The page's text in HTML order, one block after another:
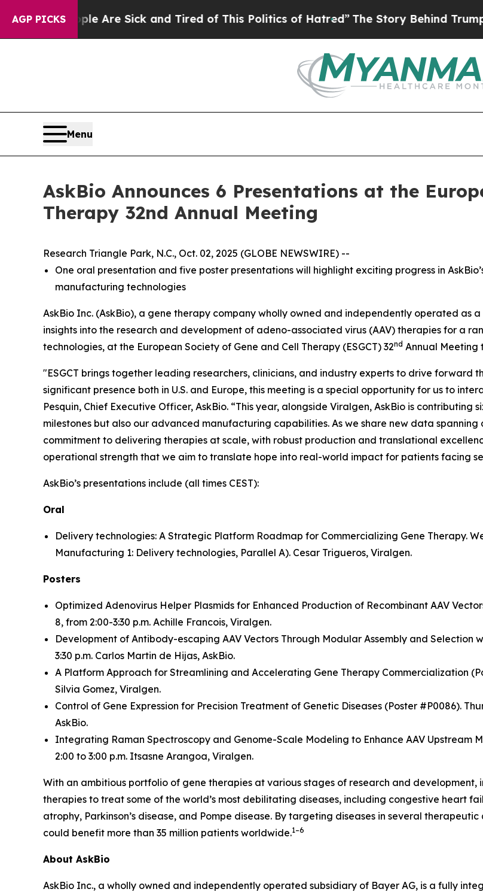
AGP PICKSAre Sick and Tired of This Politics of Hatred” The Story Behind Trump’s
Menu
AskBio Announces 6 Presentations at the
Therapy 32nd Annual Meeting
Research Triangle Park, N.C., Oct. 02, 2025 (GLOBE NEWSWIRE) --
One oral presentation and five poster presentations will highlight exciting progress in
manufacturing technologies
AskBio Inc. (AskBio), a gene therapy company wholly owned and independently operated as
insights into the research and development of adeno-associated virus (AAV) therapies for a
technologies, at the European Society of Gene and Cell Therapy (ESGCT) 32nd Annual Meeting
"ESGCT brings together leading researchers, clinicians, and industry experts to drive
significant presence both in U.S. and Europe, this meeting is a special opportunity for us to
Pesquin, Chief Executive Officer, AskBio. “This year, alongside Viralgen, AskBio is
milestones but also our advanced manufacturing capabilities. As we share new data
commitment to delivering therapies at scale, with robust production and translational
operational strength that we aim to translate hope into real-world impact for patients facing
AskBio’s presentations include (all times CEST):
Oral
Delivery technologies: A Strategic Platform Roadmap for Commercializing Gene Therapy.
Manufacturing 1: Delivery technologies, Parallel A). Cesar Trigueros, Viralgen.
Posters
Optimized Adenovirus Helper Plasmids for Enhanced Production of Recombinant AAV
8, from 2:00-3:30 p.m. Achille Francois, Viralgen.
Development of Antibody-escaping AAV Vectors Through Modular Assembly and Selection
3:30 p.m. Carlos Martin de Hijas, AskBio.
A Platform Approach for Streamlining and Accelerating Gene Therapy Commercialization
Silvia Gomez, Viralgen.
Control of Gene Expression for Precision Treatment of Genetic Diseases (Poster #P0086).
AskBio.
Integrating Raman Spectroscopy and Genome-Scale Modeling to Enhance AAV Upstream
2:00 to 3:00 p.m. Itsasne Arangoa, Viralgen.
With an ambitious portfolio of gene therapies at various stages of research and development,
therapies to treat some of the world’s most debilitating diseases, including congestive heart
atrophy, Parkinson’s disease, and Pompe disease. By targeting diseases in several
could benefit more than 35 million patients worldwide.1–6
About AskBio
AskBio Inc., a wholly owned and independently operated subsidiary of Bayer AG, is a fully